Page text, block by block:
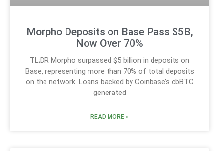
Morpho Deposits on Base Pass $5B,
Now Over 70%
TL;DR Morpho surpassed $5 billion in deposits on
Base, representing more than 70% of total deposits
on the network. Loans backed by Coinbase’s cbBTC
generated
READ MORE »